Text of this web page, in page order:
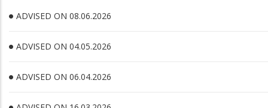
ADVISED ON 08.06.2026
ADVISED ON 04.05.2026
ADVISED ON 06.04.2026